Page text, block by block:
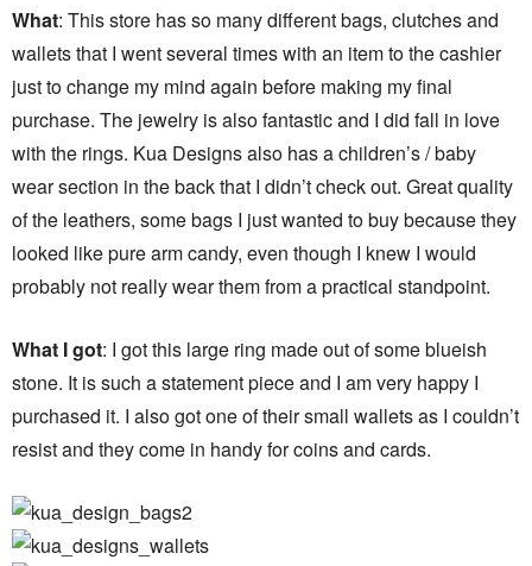
What: This store has so many different bags, clutches and
wallets that I went several times with an item to the cashier
just to change my mind again before making my final
purchase. The jewelry is also fantastic and I did fall in love
with the rings. Kua Designs also has a children’s / baby
wear section in the back that I didn’t check out. Great quality
of the leathers, some bags I just wanted to buy because they
looked like pure arm candy, even though I knew I would
probably not really wear them from a practical standpoint.
What I got: I got this large ring made out of some blueish
stone. It is such a statement piece and I am very happy I
purchased it. I also got one of their small wallets as I couldn’t
resist and they come in handy for coins and cards.